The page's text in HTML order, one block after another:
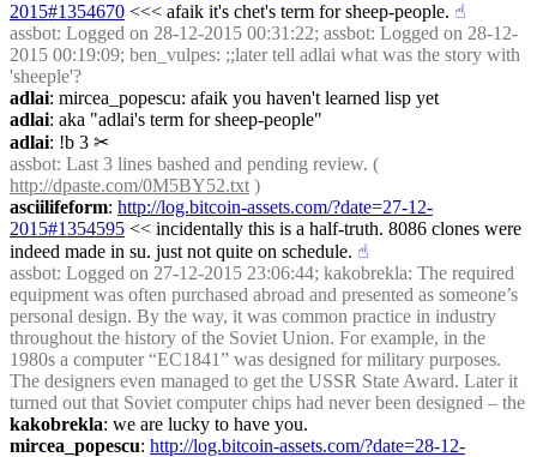
2015#1354670 <<< afaik it's chet's term for sheep-people. ☝︎
assbot: Logged on 28-12-2015 00:31:22; assbot: Logged on 28-12-
2015 00:19:09; ben_vulpes: ;;later tell adlai what was the story with
'sheeple'?
adlai: mircea_popescu: afaik you haven't learned lisp yet
adlai: aka "adlai's term for sheep-people"
adlai: !b 3 ✂︎
assbot
http://dpaste.com/0M5BY52.txt )
asciilifeform: http://log.bitcoin-assets.com/?date=27-12-
2015#1354595 << incidentally this is a half-truth. 8086 clones were
indeed made in su. just not quite on schedule. ☝︎
assbot: Logged on 27-12-2015 23:06:44; kakobrekla: The required
equipment was often purchased abroad and presented as someone’s
personal design. By the way, it was common practice in industry
throughout the history of the Soviet Union. For example, in the
1980s a computer “EC1841” was designed for military purposes.
The designers even managed to get the USSR State Award. Later it
turned out that Soviet computer chips had never been designed – the
kakobrekla: we are lucky to have you.
mircea_popescu: http://log.bitcoin-assets.com/?date=28-12-